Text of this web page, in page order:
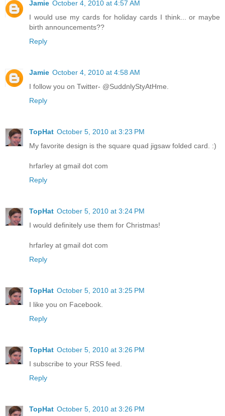
Jamie October 4, 2010 at 4:57 AM
I would use my cards for holiday cards I think... or maybe
birth announcements??
Reply
Jamie October 4, 2010 at 4:58 AM
I follow you on Twitter- @SuddnlyStyAtHme.
Reply
TopHat October 5, 2010 at 3:23 PM
My favorite design is the square quad jigsaw folded card. :)
hrfarley at gmail dot com
Reply
TopHat October 5, 2010 at 3:24 PM
I would definitely use them for Christmas!
hrfarley at gmail dot com
Reply
TopHat October 5, 2010 at 3:25 PM
I like you on Facebook.
Reply
TopHat October 5, 2010 at 3:26 PM
I subscribe to your RSS feed.
Reply
TopHat October 5, 2010 at 3:26 PM